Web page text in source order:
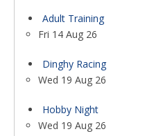
Adult Training
Fri 14 Aug 26
Dinghy Racing
Wed 19 Aug 26
Hobby Night
Wed 19 Aug 26